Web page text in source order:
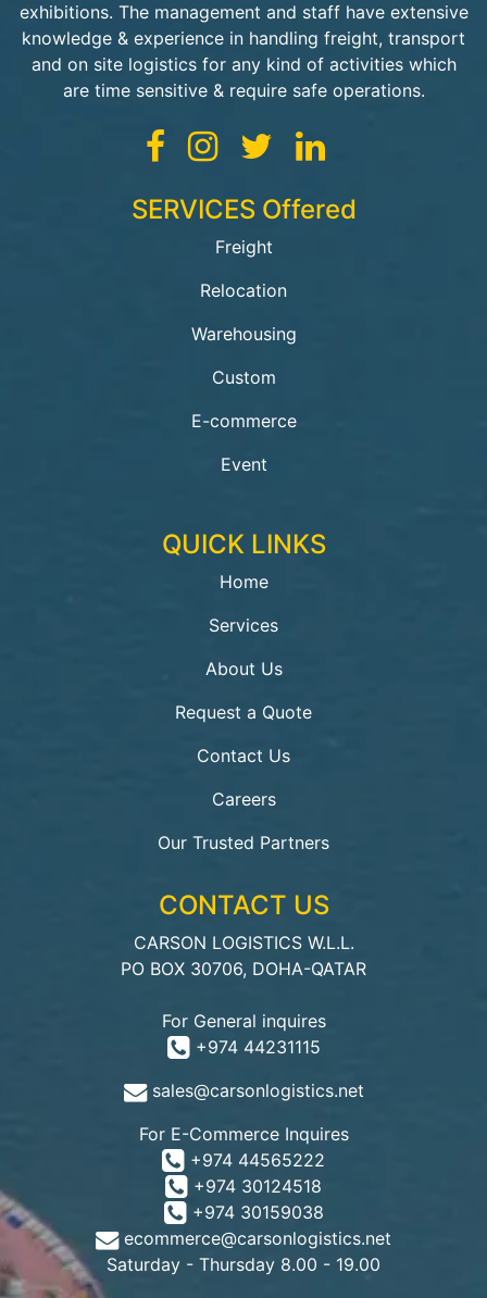
exhibitions. The management and staff have extensive
knowledge & experience in handling freight, transport
and on site logistics for any kind of activities which
are time sensitive & require safe operations.
SERVICES Offered
Freight
Relocation
Warehousing
Custom
E-commerce
Event
QUICK LINKS
Home
Services
About Us
Request a Quote
Contact Us
Careers
Our Trusted Partners
CONTACT US
CARSON LOGISTICS W.L.L.
PO BOX 30706, DOHA-QATAR
For General inquires
+974 44231115
sales@carsonlogistics.net
For E-Commerce Inquires
+974 44565222
+974 30124518
+974 30159038
ecommerce@carsonlogistics.net
Saturday - Thursday 8.00 - 19.00